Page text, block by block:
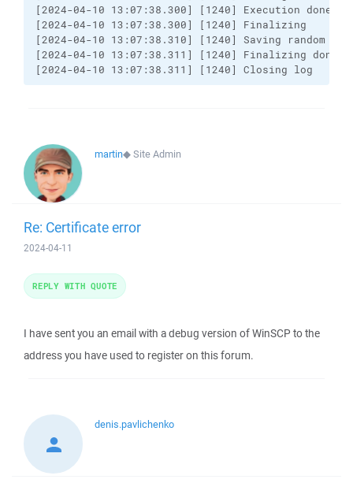
[2024-04-10 13:07:38.300] [1240] Execution done
[2024-04-10 13:07:38.300] [1240] Finalizing
[2024-04-10 13:07:38.310] [1240] Saving random
[2024-04-10 13:07:38.311] [1240] Finalizing done
[2024-04-10 13:07:38.311] [1240] Closing log
martin◆Site Admin
Re: Certificate error
2024-04-11
I have sent you an email with a debug version of WinSCP to the
address you have used to register on this forum.
REPLY WITH QUOTE
denis.pavlichenko